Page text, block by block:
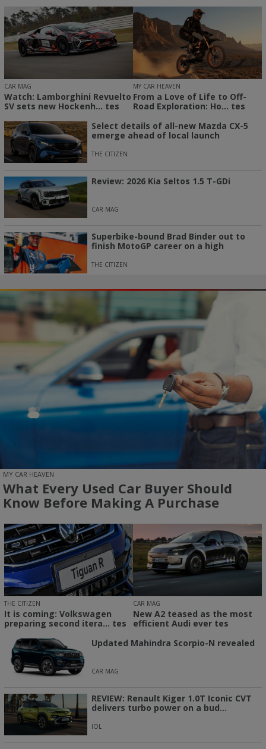
CAR MAG
Watch: Lamborghini Revuelto
SV sets new Hockenh... tes
MY CAR HEAVEN
From a Love of Life to Off-
Road Exploration: Ho... tes
Select details of all-new Mazda CX-5
emerge ahead of local launch
THE CITIZEN
Review: 2026 Kia Seltos 1.5 T-GDi
CAR MAG
Superbike-bound Brad Binder out to
finish MotoGP career on a high
THE CITIZEN
MY CAR HEAVEN
What Every Used Car Buyer Should
Know Before Making A Purchase
THE CITIZEN
It is coming: Volkswagen
preparing second itera... tes
CAR MAG
New A2 teased as the most
efficient Audi ever tes
Updated Mahindra Scorpio-N revealed
CAR MAG
REVIEW: Renault Kiger 1.0T Iconic CVT
delivers turbo power on a bud...
IOL